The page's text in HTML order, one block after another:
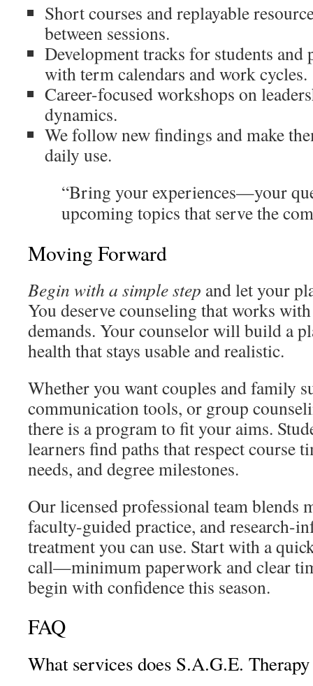
Short courses and replayable
between sessions.
Development tracks for students and
with term calendars and work cycles.
Career-focused workshops on
dynamics.
We follow new findings and make
daily use.
“Bring your experiences—your
upcoming topics that serve the
Moving Forward
Begin with a simple step and let your
You deserve counseling that works
demands. Your counselor will build a
health that stays usable and realistic.
Whether you want couples and family
communication tools, or group
there is a program to fit your aims.
learners find paths that respect course
needs, and degree milestones.
Our licensed professional team blends
faculty-guided practice, and research-
treatment you can use. Start with a
call—minimum paperwork and clear
begin with confidence this season.
FAQ
What services does S.A.G.E.